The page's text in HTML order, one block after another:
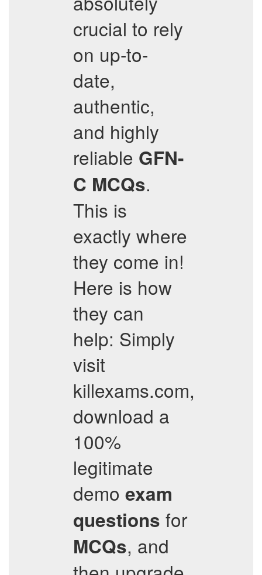
crucial to rely
on up-to-
date,
authentic,
and highly
reliable GFN-
C MCQs.
This is
exactly where
they come in!
Here is how
they can
help: Simply
visit
killexams.com,
download a
100%
legitimate
demo exam
questions for
MCQs, and